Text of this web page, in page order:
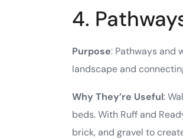
4.
Purpose: Pathways and
landscape and
Why They’re Useful:
beds. With Ruff and
brick, and gravel to